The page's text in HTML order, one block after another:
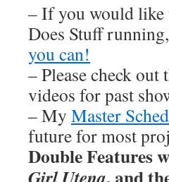
– If you would like
Does Stuff running,
you can!
– Please check out
videos for past
– My Master
future for most
Double Features